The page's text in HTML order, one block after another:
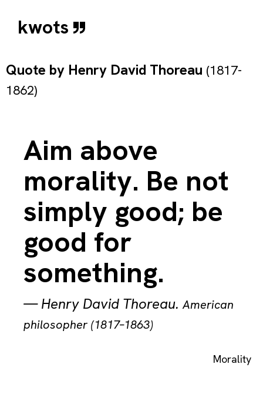
kwots
Quote by Henry David Thoreau (1817-
1862)
Aim above
morality. Be not
simply good; be
good for
something.
—Henry David Thoreau.American
philosopher (1817–1863)
Morality